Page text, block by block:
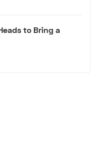
to Bring a